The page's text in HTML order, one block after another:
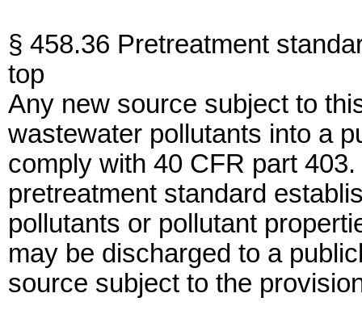
§ 458.36 Pretreatment
top
Any new source subject to
wastewater pollutants into a
comply with 40 CFR part
pretreatment standard
pollutants or pollutant
may be discharged to a
source subject to the